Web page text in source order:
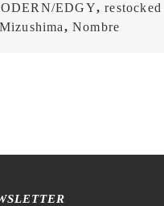
EDGY,restocked
Mizushima,Nombre